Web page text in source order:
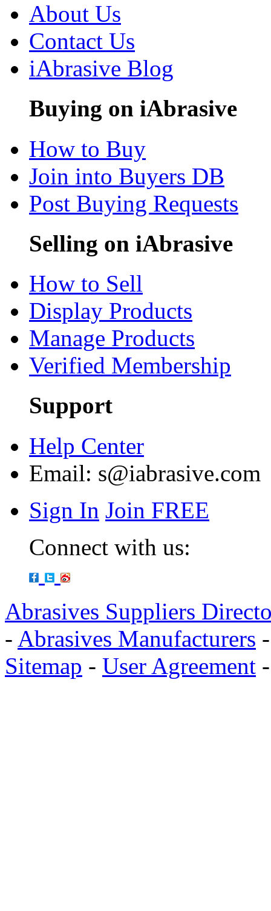
About Us
Contact Us
iAbrasive Blog
Buying on iAbrasive
How to Buy
Join into Buyers DB
Post Buying Requests
Selling on iAbrasive
How to Sell
Display Products
Manage Products
Verified Membership
Support
Help Center
Email: s@iabrasive.com
Sign In Join FREE
Connect with us:
Abrasives Suppliers
- Abrasives Manufacturers
Sitemap - User Agreement